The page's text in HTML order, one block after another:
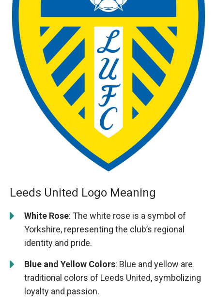
Leeds United Logo Meaning
White Rose: The white rose is a symbol of
Yorkshire, representing the club’s regional
identity and pride.
Blue and Yellow Colors: Blue and yellow are
traditional colors of Leeds United, symbolizing
loyalty and passion.